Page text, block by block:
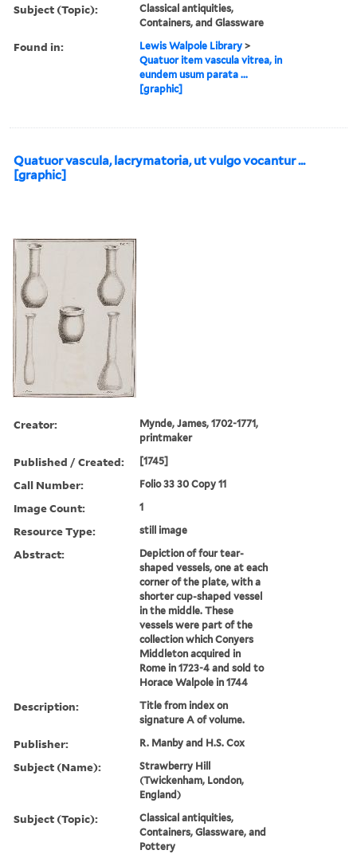
Subject (Topic):
Classical antiquities,
Containers, and Glassware
Found in: Lewis Walpole Library >
Quatuor item vascula vitrea, in
eundem usum parata ...
[graphic]
Quatuor vascula, lacrymatoria, ut vulgo vocantur ...
[graphic]
Creator:
Mynde, James, 1702-1771,
printmaker
Published / Created: [1745]
Call Number: Folio 33 30 Copy 11
Image Count: 1
Resource Type: still image
Abstract:
Depiction of four tear-
shaped vessels, one at each
corner of the plate, with a
shorter cup-shaped vessel
in the middle. These
vessels were part of the
collection which Conyers
Middleton acquired in
Rome in 1723-4 and sold to
Horace Walpole in 1744
Description:
Title from index on
signature A of volume.
Publisher: R. Manby and H.S. Cox
Subject (Name):
Strawberry Hill
(Twickenham, London,
England)
Subject (Topic):
Classical antiquities,
Containers, Glassware, and
Pottery